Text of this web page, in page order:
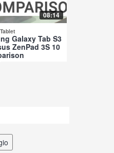
08:14
Galaxy Tab S3
ZenPad 3S 10